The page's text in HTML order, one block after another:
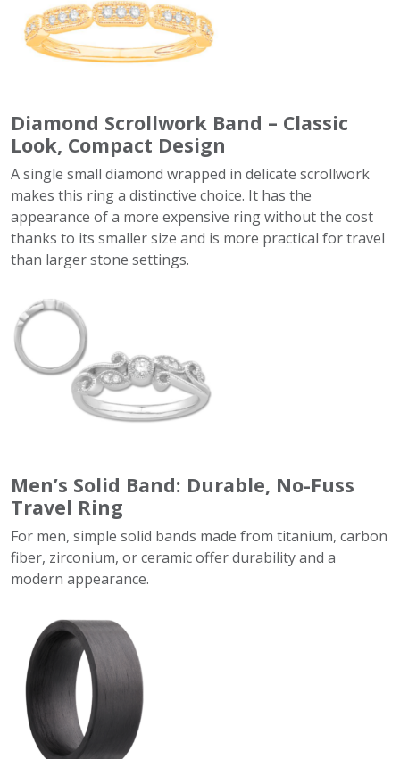
Diamond Scrollwork Band – Classic
Look, Compact Design
A single small diamond wrapped in delicate scrollwork
makes this ring a distinctive choice. It has the
appearance of a more expensive ring without the cost
thanks to its smaller size and is more practical for travel
than larger stone settings.
Men’s Solid Band: Durable, No-Fuss
Travel Ring
For men, simple solid bands made from titanium, carbon
fiber, zirconium, or ceramic offer durability and a
modern appearance.